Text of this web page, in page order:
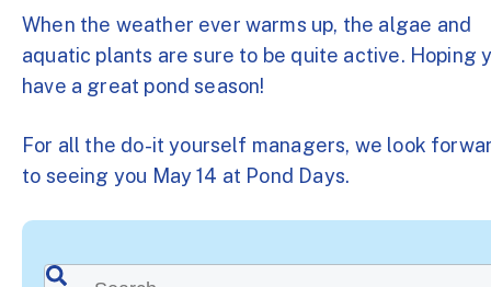
When the weather ever warms up, the algae and
aquatic plants are sure to be quite active. Hoping
have a great pond season!
For all the do-it yourself managers, we look
to seeing you May 14 at Pond Days.
This is a search field with an auto-suggest feature attached.